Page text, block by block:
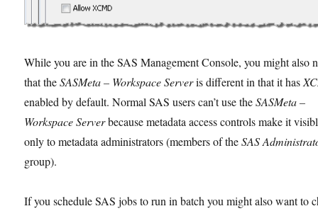
While you are in the SAS Management Console, you might also
that theSASMeta – Workspace Serveris different in that it has
enabled by default. Normal SAS users can’t use theSASMeta –
Workspace Serverbecause metadata access controls make it
only to metadata administrators (members of theSAS
group).
If you schedule SAS jobs to run in batch you might also want to